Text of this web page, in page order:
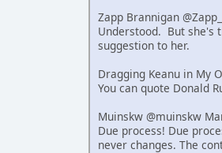
Zapp Brannigan
Understood. But she's
suggestion to her.
Dragging Keanu in My
You can quote Donald
Muinskw @muinskw
Due process! Due
never changes. The